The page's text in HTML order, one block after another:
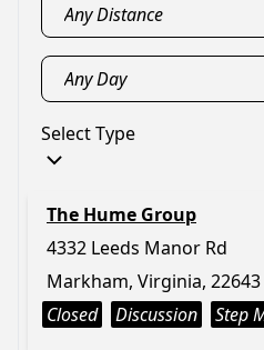
Select Type
The Hume Group
4332 Leeds Manor Rd
Markham, Virginia, 22643
Closed
Discussion Step